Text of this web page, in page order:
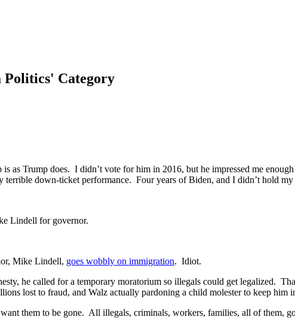
Category
as Trump does. I didn’t vote for him in 2016, but he impressed me
terrible down-ticket performance. Four years of Biden, and I didn’t hold
Lindell for governor.
Mike Lindell, goes wobbly on immigration. Idiot.
he called for a temporary moratorium so illegals could get legalized.
lost to fraud, and Walz actually pardoning a child molester to keep him
them to be gone. All illegals, criminals, workers, families, all of them,